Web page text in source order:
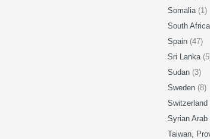
Somalia (1)
South Africa
Spain (47)
Sri Lanka
Sudan (3)
Sweden (8)
Switzerland
Syrian Arab
Taiwan,